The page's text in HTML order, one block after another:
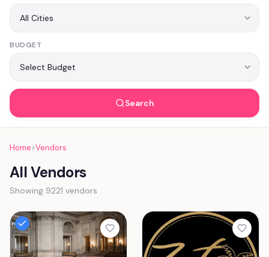
BUDGET
Search
Home>Vendors
All Vendors
Showing 9221 vendors